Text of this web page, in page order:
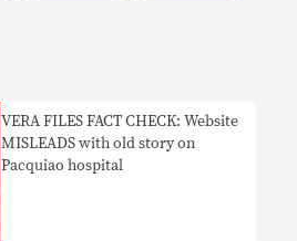
VERA FILES FACT CHECK: Website
MISLEADS with old story on
Pacquiao hospital